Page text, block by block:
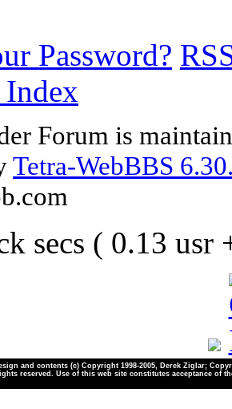
Password?
Forum is
Tetra-WebBBS
secs ( 0.13 usr
and contents (c) Copyright 1998-2005, Derek Ziglar;
reserved. Use of this web site constitutes acceptance of